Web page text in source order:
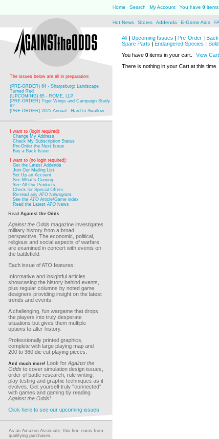
Home Search My Account You have 0
Hot News Stores Addenda E-Game Aids
The issues below are all in preparation:
(PRE-ORDER) 64 - Sharpsburg: Landscape
Turned Red
(UPCOMING) 65 - ROME, LLP
(PRE-ORDER) Tiger Wings and Campaign Study
#2
(PRE-ORDER) 2025 Annual - Hard to Swallow
I want to (login required):
Change My Address
Check My Subscription Status
Pre-Order the Next Issue
Buy a Back Issue
I want to (no login required):
Get the Latest Addenda
Join Our Mailing List
Set Up an Account
See What's Coming
See All Our Products
Check for Special Offers
Re-read anyATO Newsgram
See theATO Article/Game index
Read the LatestATO News
Read Against the Odds
Against the Odds magazine investigates
military history from a broad
perspective. The economic, political,
religious and social aspects of warfare
are examined in concert with events on
the battlefield.
Each issue of ATO features:
Informative and insightful articles
showcasing the history behind events,
plus regular columns by noted game
designers providing insight on the latest
trends and events.
A challenging, fun wargame that drops
the players into truly desperate
situations but gives them multiple
options to alter history.
Professionally printed graphics,
complete with large playing map and
200 to 360 die cut playing pieces.
And much more! Look for Against the
Odds to cover simulation design issues,
order of battle research, rule writing,
play testing and graphic techniques as it
evolves. Get yourself truly "connected"
with games and gaming by reading
Against the Odds!
Click here to see our upcoming issues
As an Amazon Associate, this firm earns from
qualifying purchases.
All | Upcoming Issues | Pre-Order |
Spare Parts | Endangered Species |
You have 0 items in your cart.
View Cart
There is nothing in your Cart at this time.